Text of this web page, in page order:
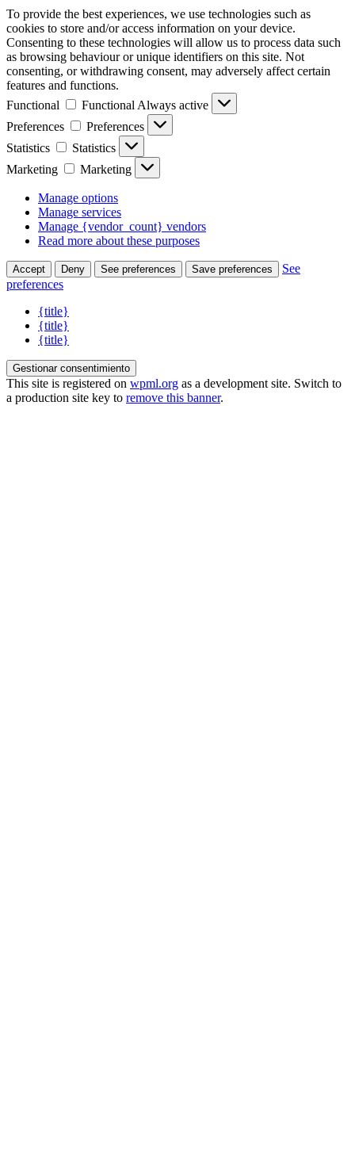
To provide the best experiences, we use technologies such as
cookies to store and/or access information on your device.
Consenting to these technologies will allow us to process data such
as browsing behaviour or unique identifiers on this site. Not
consenting, or withdrawing consent, may adversely affect certain
features and functions.
Functional
Functional Always active
Preferences
Preferences
Statistics
Statistics
Marketing
Marketing
Manage options
Manage services
Manage {vendor_count} vendors
Read more about these purposes
Accept Deny See preferences Save preferences
See
preferences
{title}
{title}
{title}
Gestionar consentimiento
This site is registered on wpml.org as a development site. Switch to
a production site key to remove this banner.